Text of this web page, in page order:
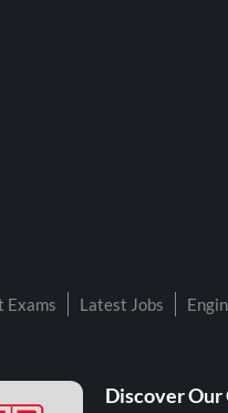
Exams Latest Jobs
Discover